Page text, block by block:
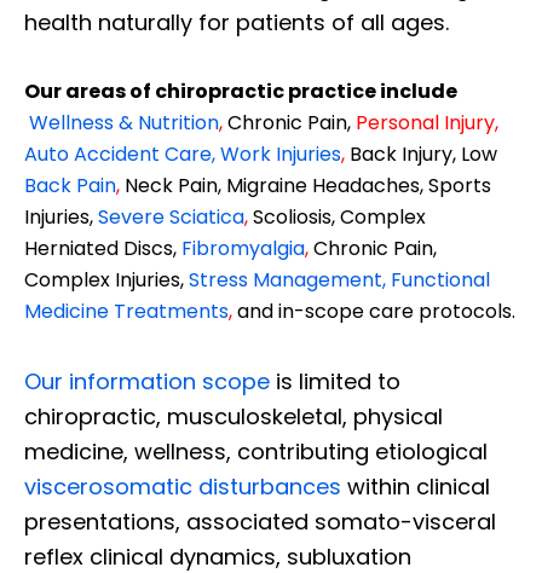
health naturally for patients of all ages.
Our areas of chiropractic practice include
Wellness & Nutrition,Chronic Pain, Personal Injury,
Auto Accident Care, Work Injuries, Back Injury, Low
Back Pain, Neck Pain, Migraine Headaches, Sports
Injuries,Severe Sciatica,Scoliosis, Complex
Herniated Discs, Fibromyalgia,Chronic Pain,
Complex Injuries,Stress Management, Functional
Medicine Treatments,and in-scope care protocols.
Our information scope is limited to
chiropractic, musculoskeletal, physical
medicine, wellness, contributing etiological
viscerosomatic disturbances within clinical
presentations, associated somato-visceral
reflex clinical dynamics, subluxation